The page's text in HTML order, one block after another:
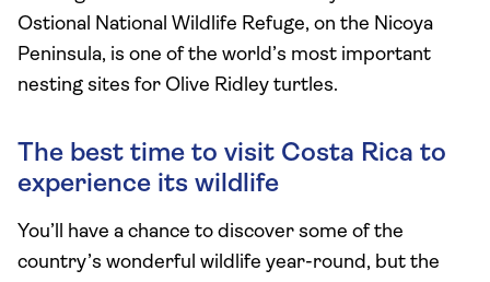
Ostional National Wildlife Refuge, on the Nicoya
Peninsula, is one of the world’s most important
nesting sites for Olive Ridley turtles.
The best time to visit Costa Rica to
experience its wildlife
You’ll have a chance to discover some of the
country’s wonderful wildlife year-round, but the